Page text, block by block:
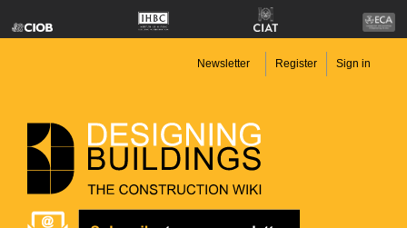
Newsletter Register Sign in